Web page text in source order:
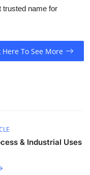
trusted name for
Here To See More
& Industrial Uses